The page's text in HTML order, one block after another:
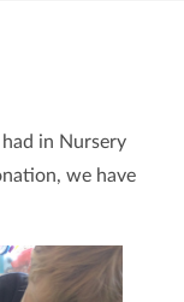
in Nursery
we have